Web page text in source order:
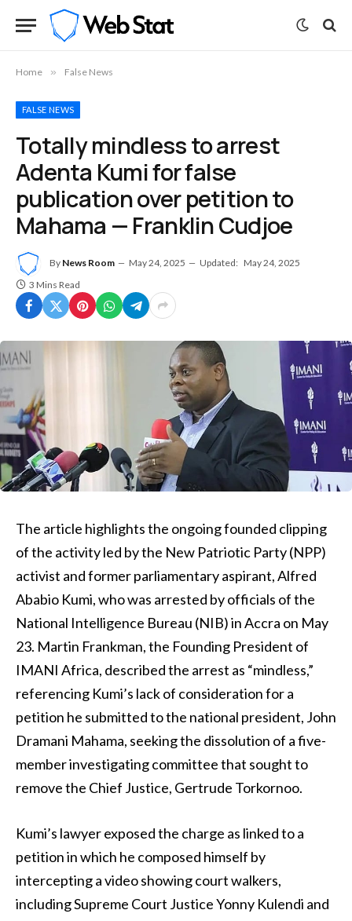
Home » False News
FALSE NEWS
Totally mindless to arrest
Adenta Kumi for false
publication over petition to
Mahama — Franklin Cudjoe
By News Room May 24, 2025 Updated: May 24, 2025
3 Mins Read
The article highlights the ongoing founded clipping
of the activity led by the New Patriotic Party (NPP)
activist and former parliamentary aspirant, Alfred
Ababio Kumi, who was arrested by officials of the
National Intelligence Bureau (NIB) in Accra on May
23. Martin Frankman, the Founding President of
IMANI Africa, described the arrest as “mindless,”
referencing Kumi’s lack of consideration for a
petition he submitted to the national president, John
Dramani Mahama, seeking the dissolution of a five-
member investigating committee that sought to
remove the Chief Justice, Gertrude Torkornoo.
Kumi’s lawyer exposed the charge as linked to a
petition in which he composed himself by
intercepting a video showing court walkers,
including Supreme Court Justice Yonny Kulendi and